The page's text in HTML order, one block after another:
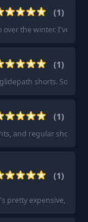
(1)
the winter. I've
(1)
shorts. Sorted.
(1)
and regular shorts,
(1)
pretty expensive,